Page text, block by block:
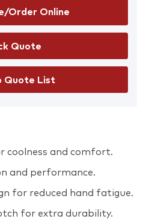
Order Online
Quote List
coolness and comfort.
and performance.
for reduced hand fatigue.
for extra durability.